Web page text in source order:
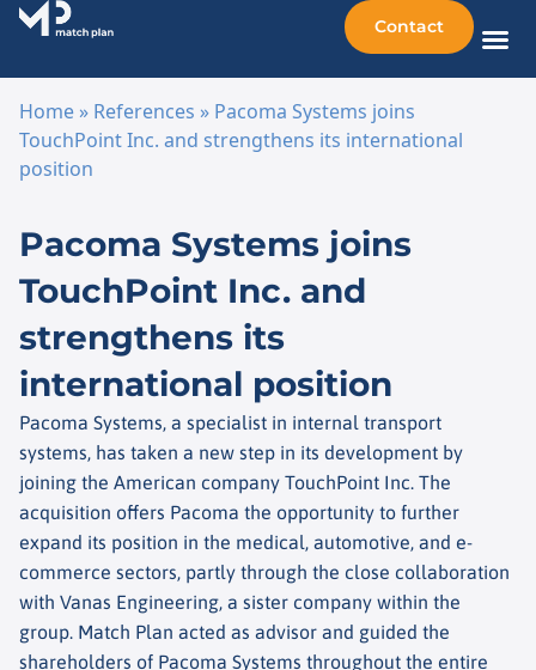
Contact
Home » References » Pacoma Systems joins
TouchPoint Inc. and strengthens its international
position
Pacoma Systems joins
TouchPoint Inc. and
strengthens its
international position
Pacoma Systems, a specialist in internal transport
systems, has taken a new step in its development by
joining the American company TouchPoint Inc. The
acquisition offers Pacoma the opportunity to further
expand its position in the medical, automotive, and e-
commerce sectors, partly through the close collaboration
with Vanas Engineering, a sister company within the
group. Match Plan acted as advisor and guided the
shareholders of Pacoma Systems throughout the entire